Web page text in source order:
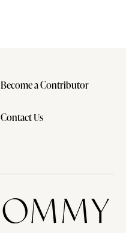
Become a Contributor
Contact Us